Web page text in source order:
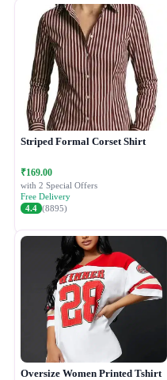
Striped Formal Corset Shirt
₹169.00
with 2 Special Offers
Free Delivery
4.4 (8895)
Oversize Women Printed Tshirt